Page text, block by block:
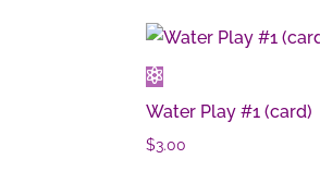
Water Play #1 (card)
$3.00